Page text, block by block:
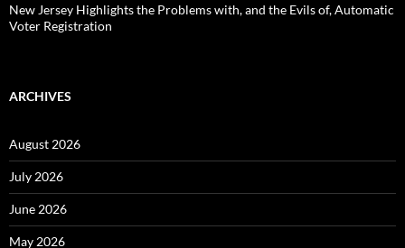
New Jersey Highlights the Problems with, and the Evils of, Automatic
Voter Registration
ARCHIVES
August 2026
July 2026
June 2026
May 2026